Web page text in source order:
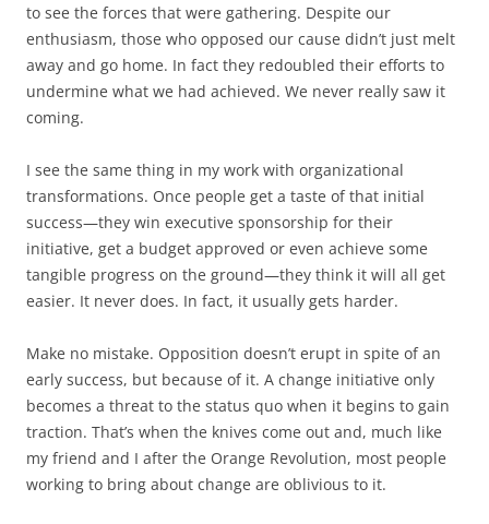
to see the forces that were gathering. Despite our
enthusiasm, those who opposed our cause didn’t just melt
away and go home. In fact they redoubled their efforts to
undermine what we had achieved. We never really saw it
coming.
I see the same thing in my work with organizational
transformations. Once people get a taste of that initial
success—they win executive sponsorship for their
initiative, get a budget approved or even achieve some
tangible progress on the ground—they think it will all get
easier. It never does. In fact, it usually gets harder.
Make no mistake. Opposition doesn’t erupt in spite of an
early success, but because of it. A change initiative only
becomes a threat to the status quo when it begins to gain
traction. That’s when the knives come out and, much like
my friend and I after the Orange Revolution, most people
working to bring about change are oblivious to it.